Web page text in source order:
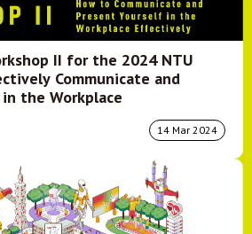
II for the 2024 NTU
Communicate and
the Workplace
14 Mar 2024